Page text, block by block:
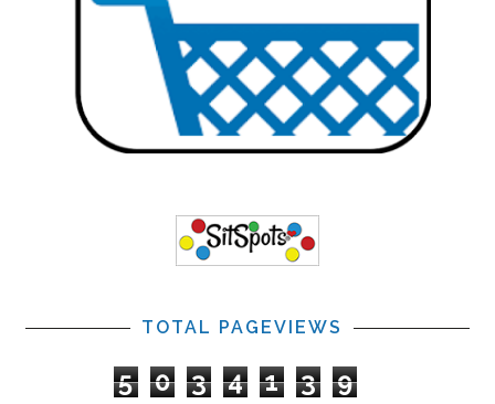
TOTAL PAGEVIEWS
5 0 3 4 1 3 9